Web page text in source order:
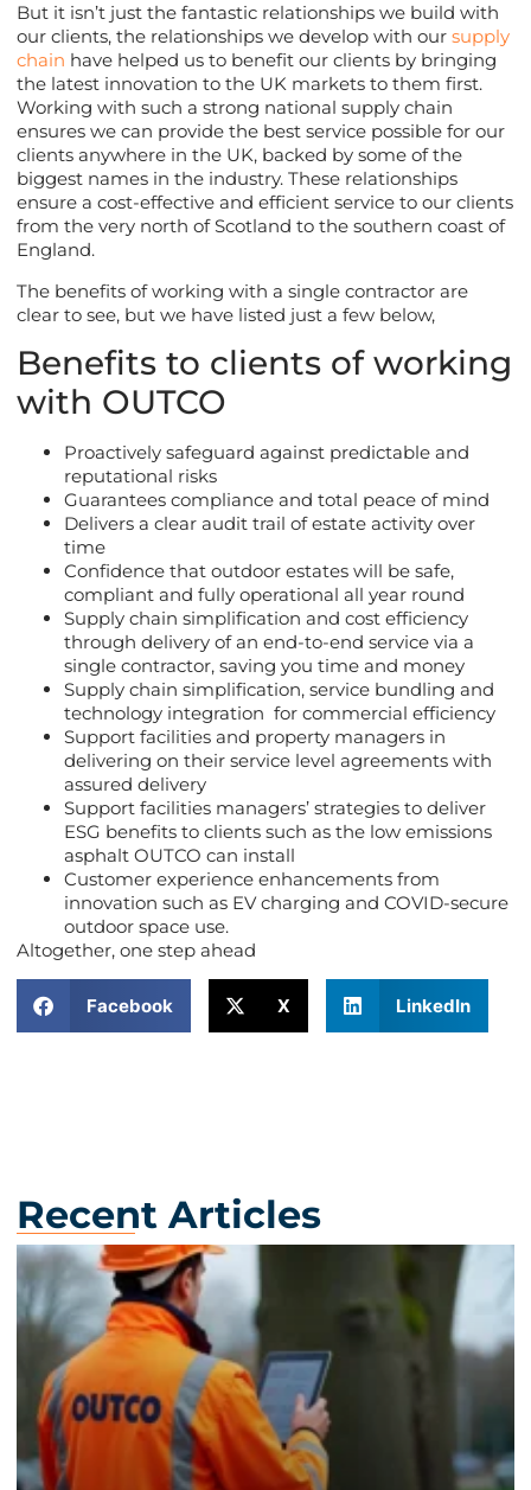
But it isn’t just the fantastic relationships we build with
our clients, the relationships we develop with our supply
chain have helped us to benefit our clients by bringing
the latest innovation to the UK markets to them first.
Working with such a strong national supply chain
ensures we can provide the best service possible for our
clients anywhere in the UK, backed by some of the
biggest names in the industry. These relationships
ensure a cost-effective and efficient service to our clients
from the very north of Scotland to the southern coast of
England.
The benefits of working with a single contractor are
clear to see, but we have listed just a few below,
Benefits to clients of working
with OUTCO
Proactively safeguard against predictable and
reputational risks
Guarantees compliance and total peace of mind
Delivers a clear audit trail of estate activity over
time
Confidence that outdoor estates will be safe,
compliant and fully operational all year round
Supply chain simplification and cost efficiency
through delivery of an end-to-end service via a
single contractor, saving you time and money
Supply chain simplification, service bundling and
technology integration for commercial efficiency
Support facilities and property managers in
delivering on their service level agreements with
assured delivery
Support facilities managers’ strategies to deliver
ESG benefits to clients such as the low emissions
asphalt OUTCO can install
Customer experience enhancements from
innovation such as EV charging and COVID-secure
outdoor space use.
Altogether, one step ahead
Facebook X LinkedIn
Recent Articles